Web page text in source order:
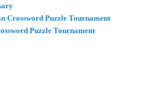
Crossword Puzzle Tournament
Puzzle Tournament